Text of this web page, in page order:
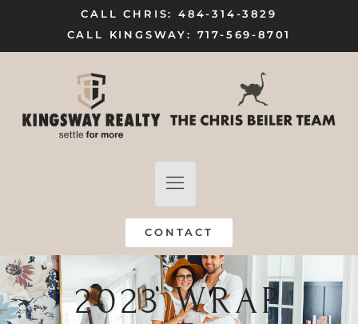
CALL CHRIS: 484-314-3829
CALL KINGSWAY: 717-569-8701
CONTACT
2023 WRAP